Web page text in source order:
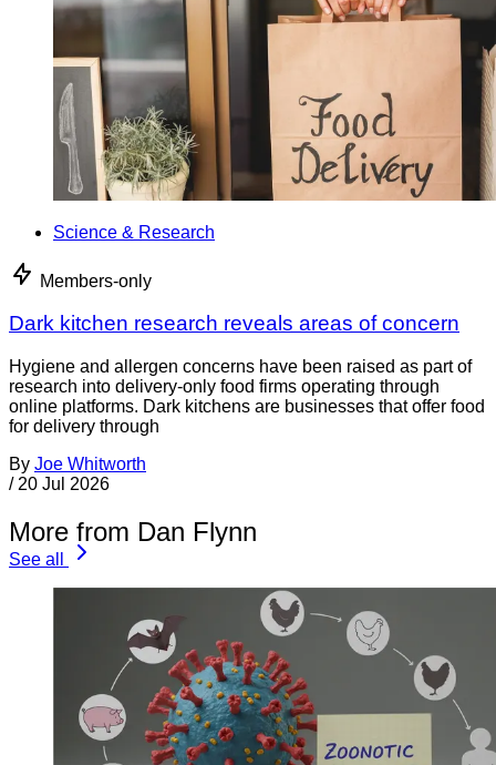
Science & Research
Members-only
Dark kitchen research reveals areas of concern
Hygiene and allergen concerns have been raised as part of
research into delivery-only food firms operating through
online platforms. Dark kitchens are businesses that offer food
for delivery through
By Joe Whitworth
/ 20 Jul 2026
More from Dan Flynn
See all